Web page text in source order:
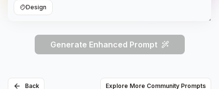
Design
Generate Enhanced Prompt
Back Explore More Community Prompts